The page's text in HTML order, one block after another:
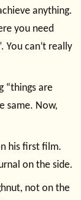
anything.
you need
You can’t really
“things are
same. Now,
his first film.
on the side.
not on the